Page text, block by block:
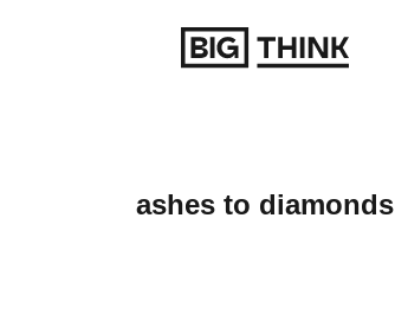
ashes to diamonds